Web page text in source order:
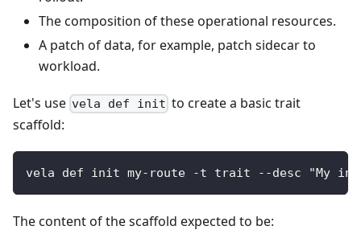
The composition of these operational resources.
A patch of data, for example, patch sidecar to
workload.
Let's use vela def init to create a basic trait
scaffold:
vela def init my-route -t trait --desc "My
The content of the scaffold expected to be: